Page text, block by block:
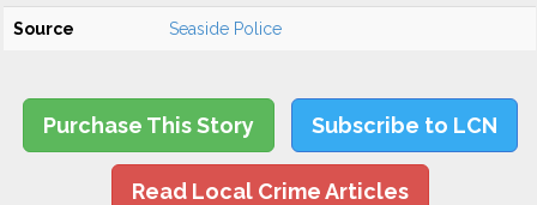
Source Seaside Police
Purchase This Story Subscribe to LCN
Read Local Crime Articles